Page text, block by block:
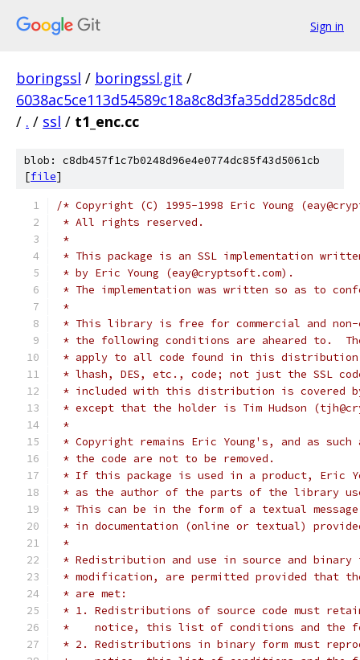
Sign in
boringssl / boringssl.git /
6038ac5ce113d54589c18a8c8d3fa35dd285dc8d
/ . / ssl / t1_enc.cc
blob: c8db457f1c7b0248d96e4e0774dc85f43d5061cb
[file]
/* Copyright (C) 1995-1998 Eric Young
* All rights reserved.
*
* This package is an SSL implementation
* by Eric Young (eay@cryptsoft.com).
* The implementation was written so as to
*
* This library is free for commercial and non-
* the following conditions are aheared to.
* apply to all code found in this
* lhash, DES, etc., code; not just the SSL
* included with this distribution is covered
* except that the holder is Tim Hudson
*
* Copyright remains Eric Young's, and as
* the code are not to be removed.
* If this package is used in a product, Eric
* as the author of the parts of the library
* This can be in the form of a textual
* in documentation (online or textual)
*
* Redistribution and use in source and
* modification, are permitted provided that
* are met:
* 1. Redistributions of source code must
*    notice, this list of conditions and the
* 2. Redistributions in binary form must